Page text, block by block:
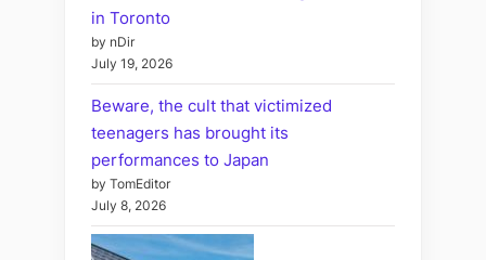
in Toronto
by nDir
July 19, 2026
Beware, the cult that victimized
teenagers has brought its
performances to Japan
by TomEditor
July 8, 2026